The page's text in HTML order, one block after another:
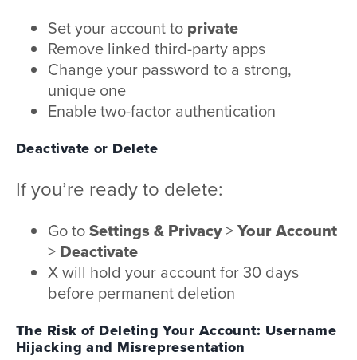
Set your account to private
Remove linked third-party apps
Change your password to a strong,
unique one
Enable two-factor authentication
Deactivate or Delete
If you’re ready to delete:
Go toSettings & Privacy>Your Account
> Deactivate
X will hold your account for 30 days
before permanent deletion
The Risk of Deleting Your Account: Username
Hijacking and Misrepresentation